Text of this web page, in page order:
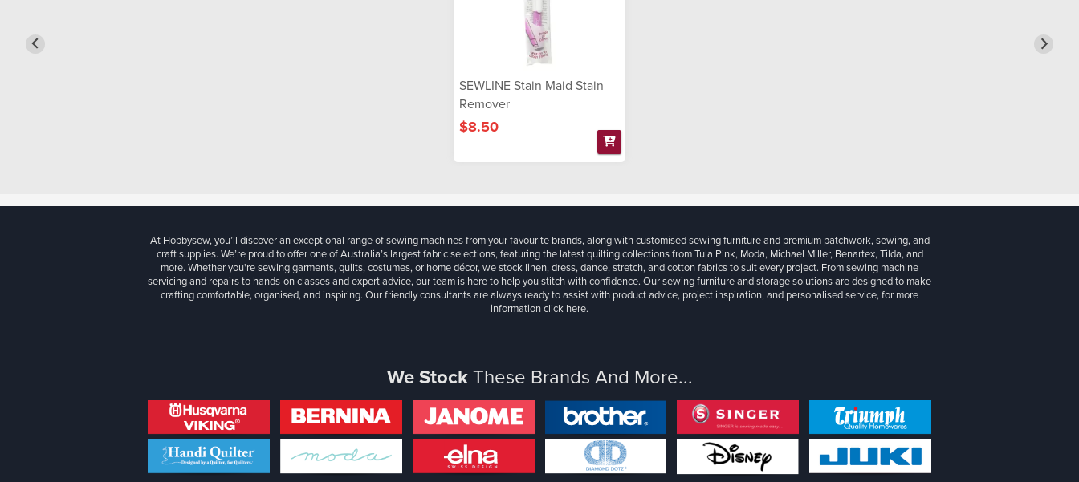
SEWLINE Stain Maid Stain
Remover
$8.50
At Hobbysew, you’ll discover an exceptional range of sewing machines from your favourite brands, along with customised sewing furniture and premium patchwork, sewing, and
craft supplies. We’re proud to offer one of Australia’s largest fabric selections, featuring the latest quilting collections from Tula Pink, Moda, Michael Miller, Benartex, Tilda, and
more. Whether you're sewing garments, quilts, costumes, or home décor, we stock linen, dress, dance, stretch, and cotton fabrics to suit every project. From sewing machine
servicing and repairs to hands-on classes and expert advice, our team is here to help you stitch with confidence. Our sewing furniture and storage solutions are designed to make
crafting comfortable, organised, and inspiring. Our friendly consultants are always ready to assist with product advice, project inspiration, and personalised service, for more
informationclick here.
We StockThese Brands And More...